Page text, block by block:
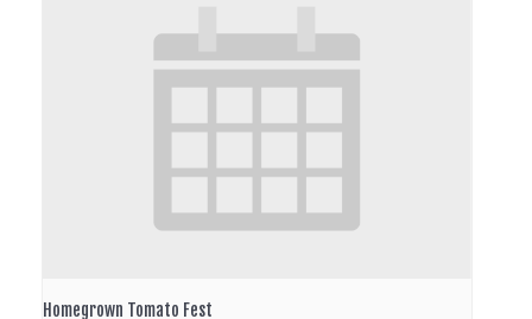
Homegrown Tomato Fest